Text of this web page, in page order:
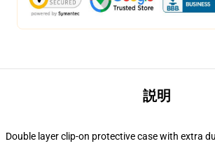
説明
Double layer clip-on protective case with extra